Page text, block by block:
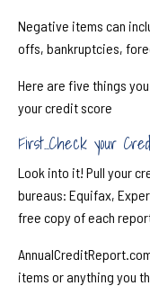
Negative items can
offs, bankruptcies,
Here are five things
your credit score
First...Check your
Look into it! Pull your
bureaus: Equifax,
free copy of each
items or anything you